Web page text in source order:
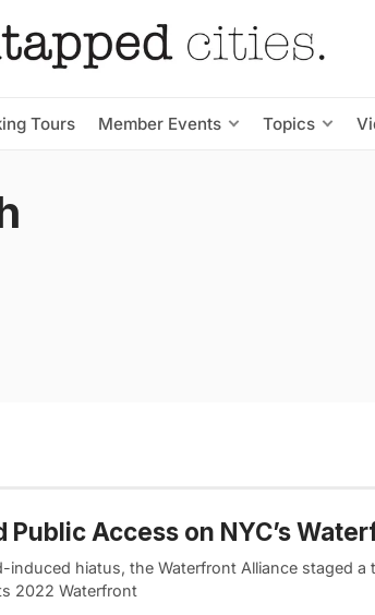
Tours Member Events Topics
Public Access on NYC’s
induced hiatus, the Waterfront Alliance staged a
2022 Waterfront